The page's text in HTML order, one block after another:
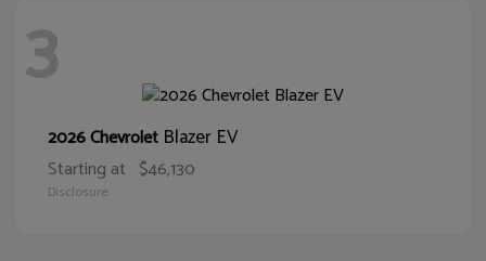
3
2026 Chevrolet Blazer EV
Starting at $46,130
Disclosure